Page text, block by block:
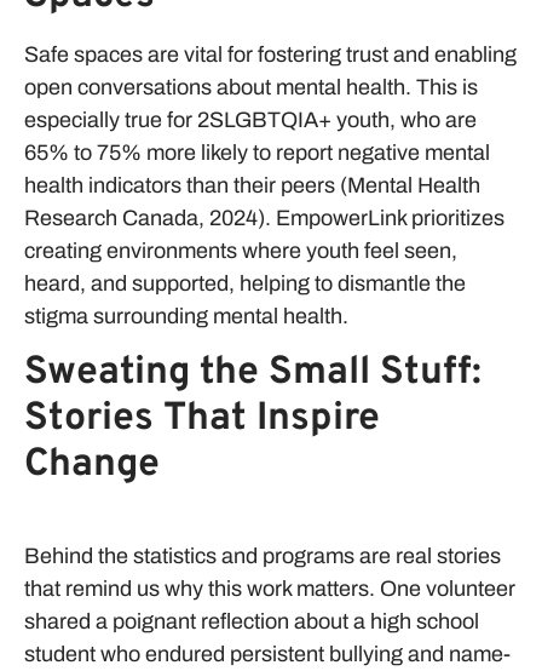
Safe spaces are vital for fostering trust and enabling
open conversations about mental health. This is
especially true for 2SLGBTQIA+ youth, who are
65% to 75% more likely to report negative mental
health indicators than their peers (Mental Health
Research Canada, 2024). EmpowerLink prioritizes
creating environments where youth feel seen,
heard, and supported, helping to dismantle the
stigma surrounding mental health.
Sweating the Small Stuff:
Stories That Inspire
Change
Behind the statistics and programs are real stories
that remind us why this work matters. One volunteer
shared a poignant reflection about a high school
student who endured persistent bullying and name-